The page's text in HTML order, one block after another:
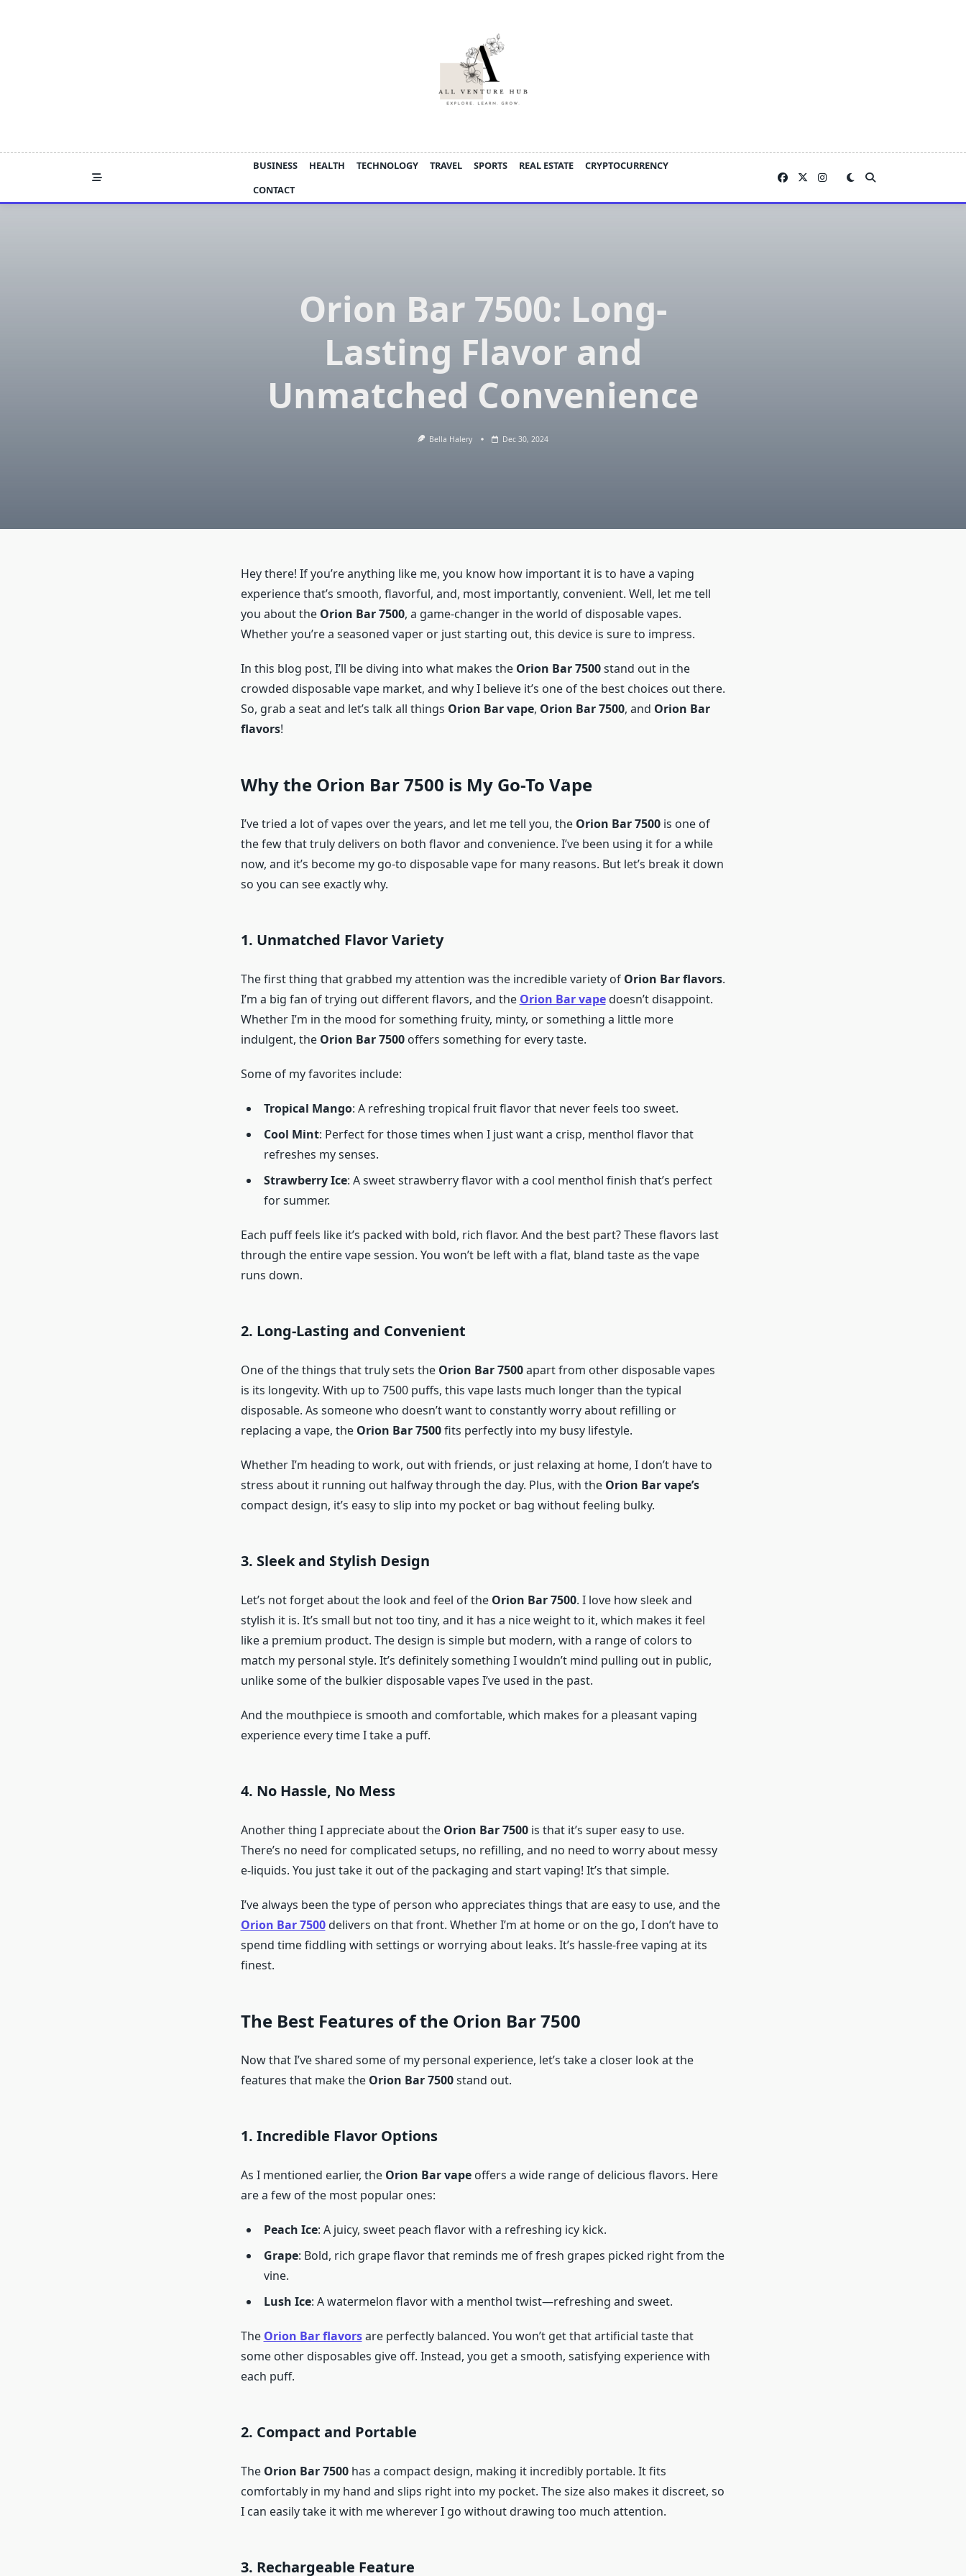
BUSINESS HEALTH TECHNOLOGY TRAVEL SPORTS REAL ESTATE
CRYPTOCURRENCY
CONTACT
Orion Bar 7500: Long-
Lasting Flavor and
Unmatched Convenience
Bella Halery Dec 30, 2024
Hey there! If you’re anything like me, you know how important it is to have a vaping
experience that’s smooth, flavorful, and, most importantly, convenient. Well, let me tell
you about the Orion Bar 7500, a game-changer in the world of disposable vapes.
Whether you’re a seasoned vaper or just starting out, this device is sure to impress.
In this blog post, I’ll be diving into what makes the Orion Bar 7500stand out in the
crowded disposable vape market, and why I believe it’s one of the best choices out there.
So, grab a seat and let’s talk all things Orion Bar vape, Orion Bar 7500, and Orion Bar
flavors!
Why the Orion Bar 7500 is My Go-To Vape
I’ve tried a lot of vapes over the years, and let me tell you, the Orion Bar 7500is one of
the few that truly delivers on both flavor and convenience. I’ve been using it for a while
now, and it’s become my go-to disposable vape for many reasons. But let’s break it down
so you can see exactly why.
1. Unmatched Flavor Variety
The first thing that grabbed my attention was the incredible variety of Orion Bar flavors.
I’m a big fan of trying out different flavors, and the Orion Bar vapedoesn’t disappoint.
Whether I’m in the mood for something fruity, minty, or something a little more
indulgent, the Orion Bar 7500offers something for every taste.
Some of my favorites include:
Tropical Mango: A refreshing tropical fruit flavor that never feels too sweet.
Cool Mint: Perfect for those times when I just want a crisp, menthol flavor that
refreshes my senses.
Strawberry Ice: A sweet strawberry flavor with a cool menthol finish that’s perfect
for summer.
Each puff feels like it’s packed with bold, rich flavor. And the best part? These flavors last
through the entire vape session. You won’t be left with a flat, bland taste as the vape
runs down.
2. Long-Lasting and Convenient
One of the things that truly sets the Orion Bar 7500apart from other disposable vapes
is its longevity. With up to 7500 puffs, this vape lasts much longer than the typical
disposable. As someone who doesn’t want to constantly worry about refilling or
replacing a vape, the Orion Bar 7500fits perfectly into my busy lifestyle.
Whether I’m heading to work, out with friends, or just relaxing at home, I don’t have to
stress about it running out halfway through the day. Plus, with the Orion Bar vape’s
compact design, it’s easy to slip into my pocket or bag without feeling bulky.
3. Sleek and Stylish Design
Let’s not forget about the look and feel of the Orion Bar 7500. I love how sleek and
stylish it is. It’s small but not too tiny, and it has a nice weight to it, which makes it feel
like a premium product. The design is simple but modern, with a range of colors to
match my personal style. It’s definitely something I wouldn’t mind pulling out in public,
unlike some of the bulkier disposable vapes I’ve used in the past.
And the mouthpiece is smooth and comfortable, which makes for a pleasant vaping
experience every time I take a puff.
4. No Hassle, No Mess
Another thing I appreciate about the Orion Bar 7500is that it’s super easy to use.
There’s no need for complicated setups, no refilling, and no need to worry about messy
e-liquids. You just take it out of the packaging and start vaping! It’s that simple.
I’ve always been the type of person who appreciates things that are easy to use, and the
Orion Bar 7500delivers on that front. Whether I’m at home or on the go, I don’t have to
spend time fiddling with settings or worrying about leaks. It’s hassle-free vaping at its
finest.
The Best Features of the Orion Bar 7500
Now that I’ve shared some of my personal experience, let’s take a closer look at the
features that make the Orion Bar 7500stand out.
1. Incredible Flavor Options
As I mentioned earlier, the Orion Bar vapeoffers a wide range of delicious flavors. Here
are a few of the most popular ones:
Peach Ice: A juicy, sweet peach flavor with a refreshing icy kick.
Grape: Bold, rich grape flavor that reminds me of fresh grapes picked right from the
vine.
Lush Ice: A watermelon flavor with a menthol twist—refreshing and sweet.
The Orion Bar flavorsare perfectly balanced. You won’t get that artificial taste that
some other disposables give off. Instead, you get a smooth, satisfying experience with
each puff.
2. Compact and Portable
The Orion Bar 7500has a compact design, making it incredibly portable. It fits
comfortably in my hand and slips right into my pocket. The size also makes it discreet, so
I can easily take it with me wherever I go without drawing too much attention.
3. Rechargeable Feature